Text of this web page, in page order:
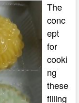
The
conc
ept
for
cooki
ng
these
filling